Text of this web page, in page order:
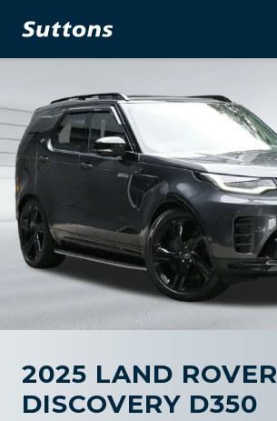
2025 LAND ROVER
DISCOVERY D350